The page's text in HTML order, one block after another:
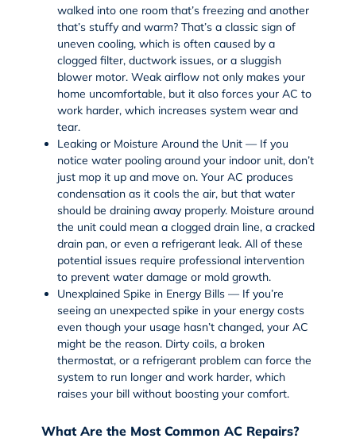
walked into one room that’s freezing and another
that’s stuffy and warm? That’s a classic sign of
uneven cooling, which is often caused by a
clogged filter, ductwork issues, or a sluggish
blower motor. Weak airflow not only makes your
home uncomfortable, but it also forces your AC to
work harder, which increases system wear and
tear.
Leaking or Moisture Around the Unit — If you
notice water pooling around your indoor unit, don’t
just mop it up and move on. Your AC produces
condensation as it cools the air, but that water
should be draining away properly. Moisture around
the unit could mean a clogged drain line, a cracked
drain pan, or even a refrigerant leak. All of these
potential issues require professional intervention
to prevent water damage or mold growth.
Unexplained Spike in Energy Bills — If you’re
seeing an unexpected spike in your energy costs
even though your usage hasn’t changed, your AC
might be the reason. Dirty coils, a broken
thermostat, or a refrigerant problem can force the
system to run longer and work harder, which
raises your bill without boosting your comfort.
What Are the Most Common AC Repairs?